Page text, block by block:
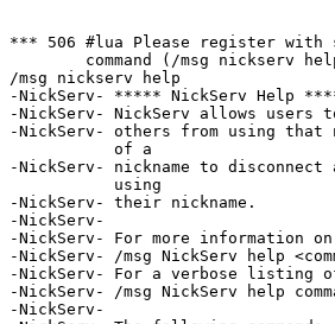
*** 506 #lua Please register with
command (/msg nickserv
/msg nickserv help
-NickServ- ***** NickServ Help
-NickServ- NickServ allows
-NickServ- others from using that
           of a
-NickServ- nickname to
           using
-NickServ- their nickname.
-NickServ-
-NickServ- For more information on
-NickServ- /msg NickServ help
-NickServ- For a verbose listing
-NickServ- /msg NickServ help
-NickServ-